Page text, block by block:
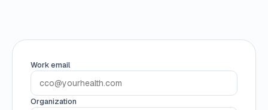
Work email
Organization